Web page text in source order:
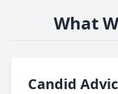
What
Candid